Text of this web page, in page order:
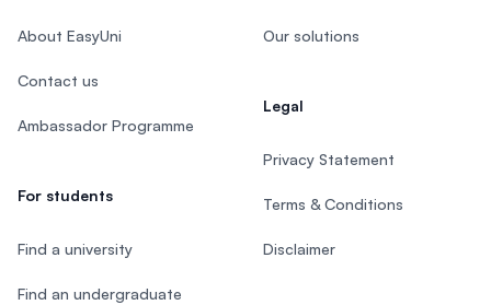
About EasyUni
Contact us
Ambassador Programme
For students
Find a university
Find an undergraduate
Our solutions
Legal
Privacy Statement
Terms & Conditions
Disclaimer